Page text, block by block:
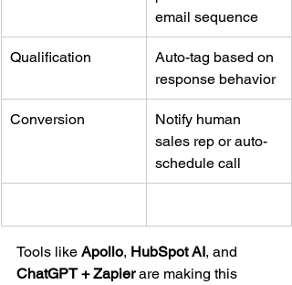
email sequence
Qualification
Auto-tag based on
response behavior
Conversion
Notify human
sales rep or auto-
schedule call
Tools like Apollo, HubSpot AI, and
ChatGPT + Zapier are making this